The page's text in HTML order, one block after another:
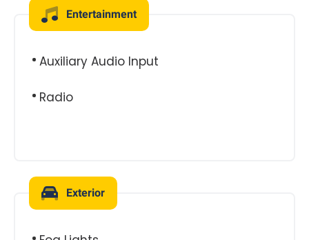
Entertainment
Auxiliary Audio Input
Radio
Exterior